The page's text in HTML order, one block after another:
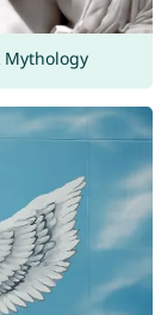
Mythology